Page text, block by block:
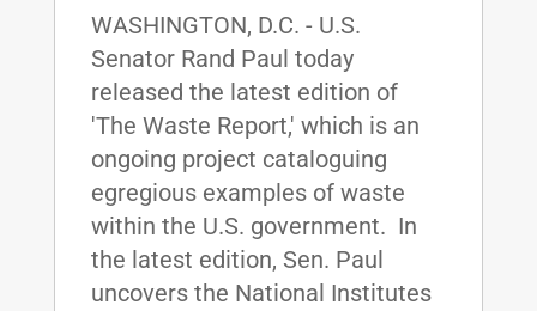
WASHINGTON, D.C. - U.S.
Senator Rand Paul today
released the latest edition of
'The Waste Report,' which is an
ongoing project cataloguing
egregious examples of waste
within the U.S. government. In
the latest edition, Sen. Paul
uncovers the National Institutes